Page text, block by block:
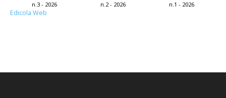
n.3 - 2026 n.2 - 2026 n.1 - 2026
Edicola Web